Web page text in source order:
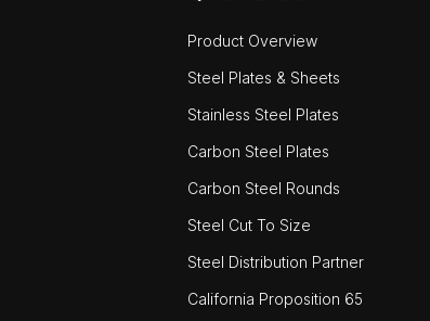
Product Overview
Steel Plates & Sheets
Stainless Steel Plates
Carbon Steel Plates
Carbon Steel Rounds
Steel Cut To Size
Steel Distribution Partner
California Proposition 65